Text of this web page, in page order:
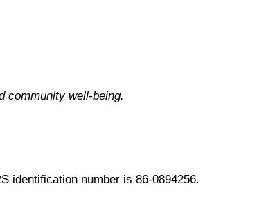
community well-being.
identification number is 86-0894256.